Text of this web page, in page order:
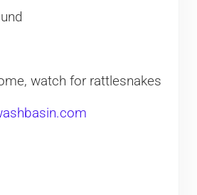
watch for rattlesnakes